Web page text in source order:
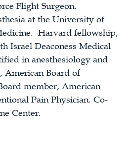
Flight Surgeon.
at the University of
Harvard fellowship,
Israel Deaconess Medical
in anesthesiology and
American Board of
member, American
Pain Physician. Co-
Center.